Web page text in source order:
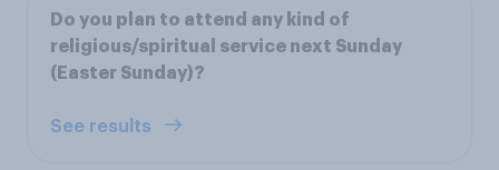
Do you plan to attend any kind of
religious/spiritual service next Sunday
(Easter Sunday)?
See results